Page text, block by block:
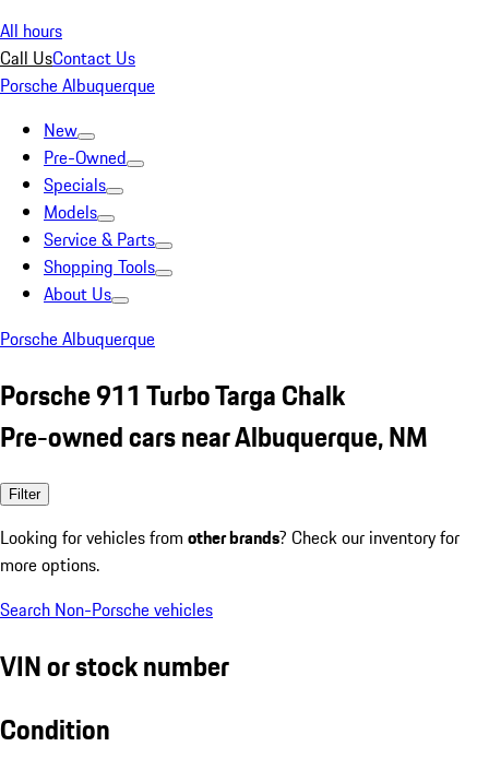
All hours
Call UsContact Us
Porsche Albuquerque
New
Pre-Owned
Specials
Models
Service & Parts
Shopping Tools
About Us
Porsche Albuquerque
Porsche 911 Turbo Targa Chalk
Pre-owned cars near Albuquerque, NM
Filter
Looking for vehicles from other brands? Check our inventory for
more options.
Search Non-Porsche vehicles
VIN or stock number
Condition